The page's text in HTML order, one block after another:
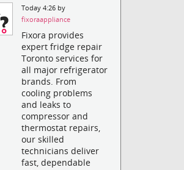
Today 4:26 by
fixoraappliance
Fixora provides
expert fridge repair
Toronto services for
all major refrigerator
brands. From
cooling problems
and leaks to
compressor and
thermostat repairs,
our skilled
technicians deliver
fast, dependable